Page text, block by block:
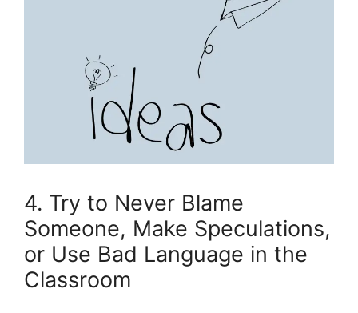
4. Try to Never Blame
Someone, Make Speculations,
or Use Bad Language in the
Classroom